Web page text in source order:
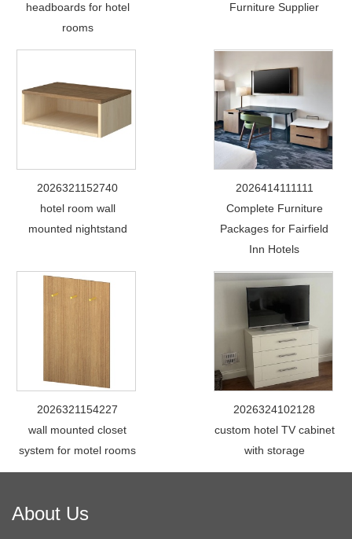
headboards for hotel
rooms
Furniture Supplier
2026321152740
hotel room wall
mounted nightstand
2026414111111
Complete Furniture
Packages for Fairfield
Inn Hotels
2026321154227
wall mounted closet
system for motel rooms
2026324102128
custom hotel TV cabinet
with storage
About Us